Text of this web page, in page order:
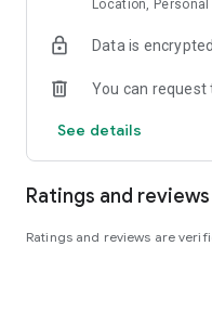
As an emerging star in
Location,
Data is
You can request
See details
Ratings and reviews
Ratings and reviews are